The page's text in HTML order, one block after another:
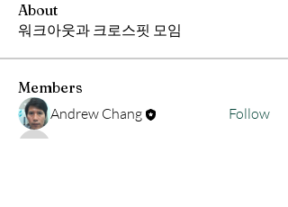
About
워크아웃과 크로스핏 모임
Members
Andrew Chang
Follow